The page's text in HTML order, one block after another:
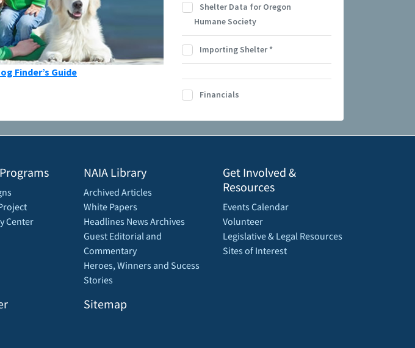
Finder’s Guide
Shelter Data for Oregon
Humane Society
Importing Shelter*
Financials
Center
NAIA Library
Archived Articles
White Papers
Headlines News Archives
Guest Editorial and
Commentary
Heroes, Winners and Sucess
Stories
Sitemap
Get Involved &
Resources
Events Calendar
Volunteer
Legislative & Legal Resources
Sites of Interest